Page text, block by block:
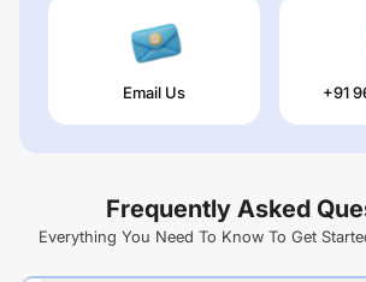
Email Us +91
Frequently Asked
Everything You Need To Know To Get